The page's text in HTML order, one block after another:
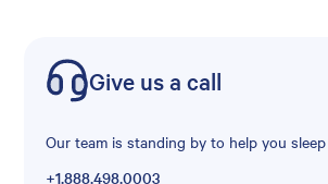
Give us a call
Our team is standing by to help you sleep
+1.888.498.0003